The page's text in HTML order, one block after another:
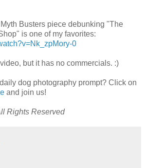
Busters piece debunking "The
is one of my favorites:
0
but it has no commercials. :)
dog photography prompt? Click on
and join us!
Rights Reserved